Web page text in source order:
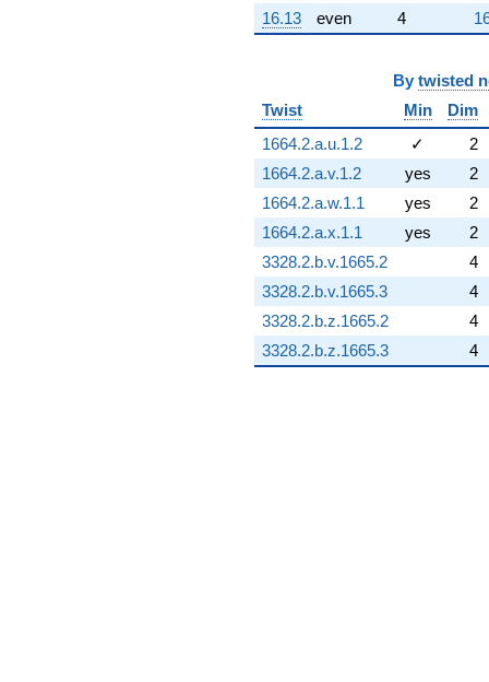
16.13
even 4
By twisted
Twist
Min
Dim
1664.2.a.u.1.2
✓
2
1664.2.a.v.1.2
yes
2
1664.2.a.w.1.1
yes
2
1664.2.a.x.1.1
yes
2
3328.2.b.v.1665.2
4
3328.2.b.v.1665.3
4
3328.2.b.z.1665.2
4
3328.2.b.z.1665.3
4